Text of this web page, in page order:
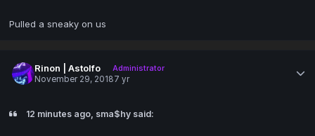
Pulled a sneaky on us
Rinon | Astolfo
Administrator
November 29, 20187 yr
12 minutes ago, sma$hy said: